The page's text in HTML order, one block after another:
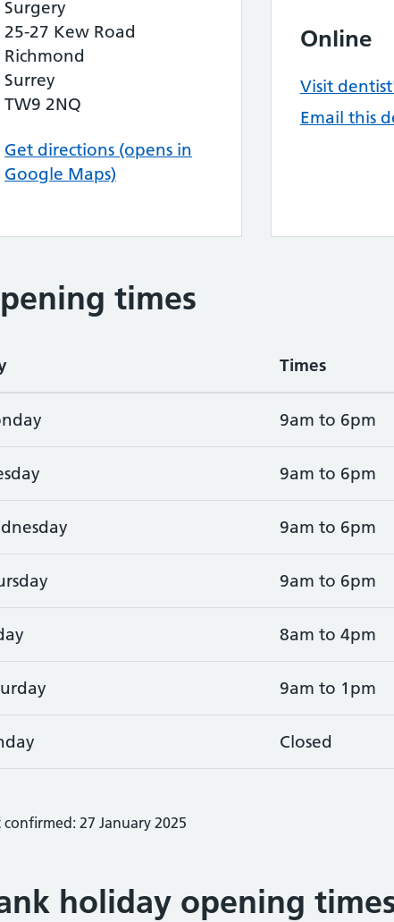
Surgery
25-27 Kew Road
Richmond
Surrey
TW9 2NQ
Get directions (opens in
Google Maps)
Online
Visit
Email this
times
Times
9am to 6pm
9am to 6pm
9am to 6pm
9am to 6pm
8am to 4pm
9am to 1pm
Closed
confirmed: 27 January 2025
holiday opening